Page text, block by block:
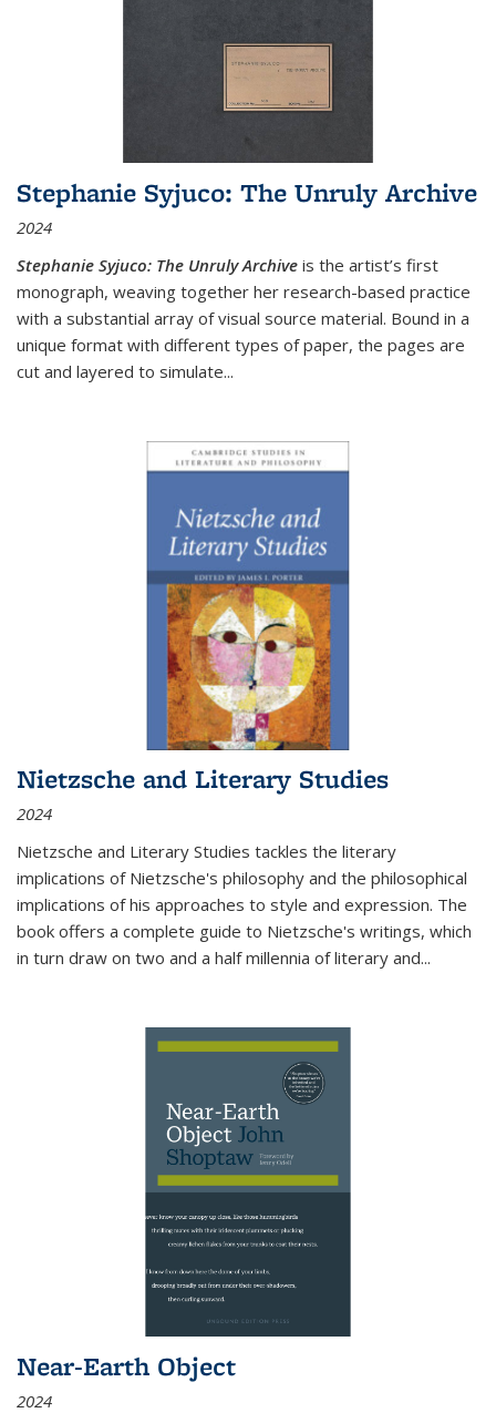
Stephanie Syjuco: The Unruly Archive
2024
Stephanie Syjuco: The Unruly Archive is the artist’s first
monograph, weaving together her research-based practice
with a substantial array of visual source material. Bound in a
unique format with different types of paper, the pages are
cut and layered to simulate...
Nietzsche and Literary Studies
2024
Nietzsche and Literary Studies tackles the literary
implications of Nietzsche's philosophy and the philosophical
implications of his approaches to style and expression. The
book offers a complete guide to Nietzsche's writings, which
in turn draw on two and a half millennia of literary and...
Near-Earth Object
2024